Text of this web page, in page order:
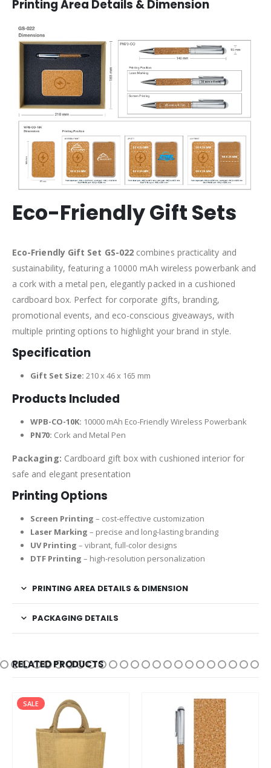
Printing Area Details & Dimension
Eco-Friendly Gift Sets
Eco-Friendly Gift Set GS-022combines practicality and
sustainability, featuring a 10000 mAh wireless powerbank and
a cork with a metal pen, elegantly packed in a cushioned
cardboard box. Perfect for corporate gifts, branding,
promotional events, and eco-conscious giveaways, with
multiple printing options to highlight your brand in style.
Specification
Gift Set Size: 210 x 46 x 165 mm
Products Included
WPB-CO-10K: 10000 mAh Eco-Friendly Wireless Powerbank
PN70: Cork and Metal Pen
Packaging: Cardboard gift box with cushioned interior for
safe and elegant presentation
Printing Options
Screen Printing – cost-effective customization
Laser Marking – precise and long-lasting branding
UV Printing – vibrant, full-color designs
DTF Printing – high-resolution personalization
PRINTING AREA DETAILS & DIMENSION
PACKAGING DETAILS
RELATED PRODUCTS
SALE